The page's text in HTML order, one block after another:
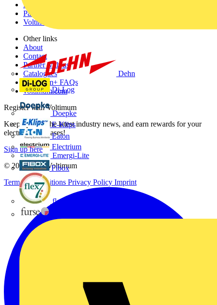
Dehn
Di-Log
Doepke
E-Klips
Eaton
Electrium
Emergi-Lite
Fibox
flex7
Products
Partners
Voltimum+
Other links
About
Contact
Partner with us
Catalogues
Voltimum+ FAQs
voltimum.com
Register with Voltimum
Keep up with the latest industry news, and earn rewards for your
electrical purchases!
Sign up here
© 2002-2026Voltimum
Terms & Conditions Privacy Policy Imprint